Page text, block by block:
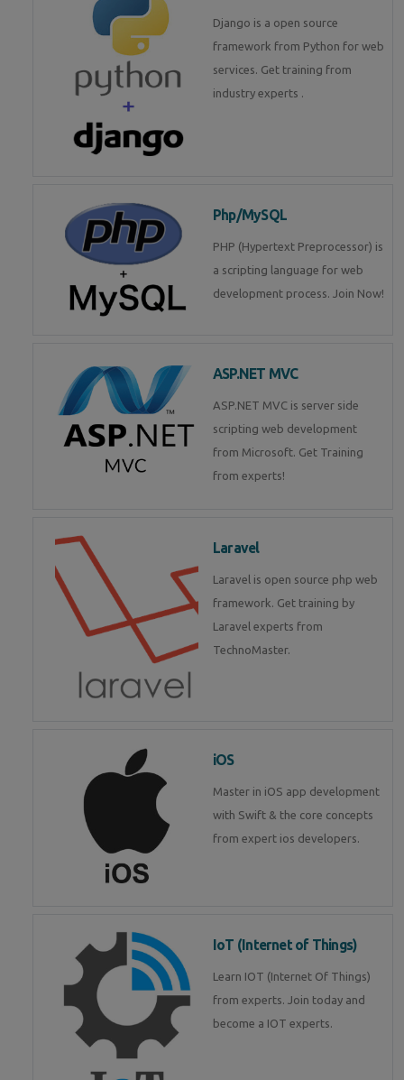
Django is a open source
framework from Python for web
services. Get training from
industry experts .
Php/MySQL
PHP (Hypertext Preprocessor) is
a scripting language for web
development process. Join Now!
ASP.NET MVC
ASP.NET MVC is server side
scripting web development
from Microsoft. Get Training
from experts!
Laravel
Laravel is open source php web
framework. Get training by
Laravel experts from
TechnoMaster.
iOS
Master in iOS app development
with Swift & the core concepts
from expert ios developers.
IoT (Internet of Things)
Learn IOT (Internet Of Things)
from experts. Join today and
become a IOT experts.